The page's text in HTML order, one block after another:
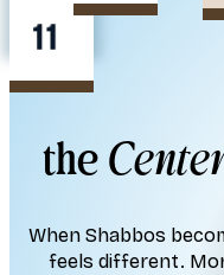
11
the
When Shabbos
feels different.